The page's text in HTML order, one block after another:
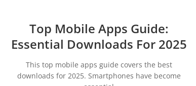
Top Mobile Apps Guide:
Essential Downloads For 2025
This top mobile apps guide covers the best
downloads for 2025. Smartphones have become